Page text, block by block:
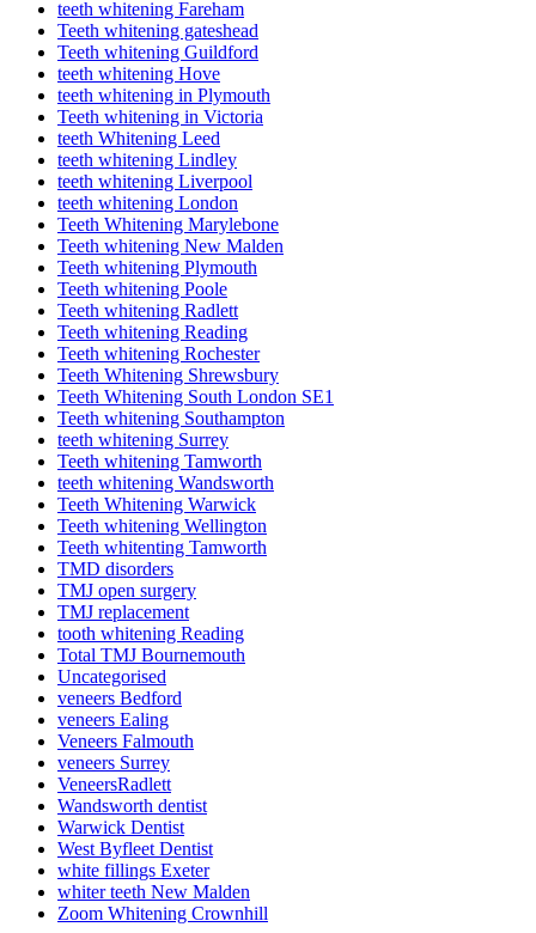
teeth whitening Fareham
Teeth whitening gateshead
Teeth whitening Guildford
teeth whitening Hove
teeth whitening in Plymouth
Teeth whitening in Victoria
teeth Whitening Leed
teeth whitening Lindley
teeth whitening Liverpool
teeth whitening London
Teeth Whitening Marylebone
Teeth whitening New Malden
Teeth whitening Plymouth
Teeth whitening Poole
Teeth whitening Radlett
Teeth whitening Reading
Teeth whitening Rochester
Teeth Whitening Shrewsbury
Teeth Whitening South London SE1
Teeth whitening Southampton
teeth whitening Surrey
Teeth whitening Tamworth
teeth whitening Wandsworth
Teeth Whitening Warwick
Teeth whitening Wellington
Teeth whitenting Tamworth
TMD disorders
TMJ open surgery
TMJ replacement
tooth whitening Reading
Total TMJ Bournemouth
Uncategorised
veneers Bedford
veneers Ealing
Veneers Falmouth
veneers Surrey
VeneersRadlett
Wandsworth dentist
Warwick Dentist
West Byfleet Dentist
white fillings Exeter
whiter teeth New Malden
Zoom Whitening Crownhill